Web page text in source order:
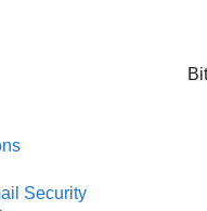
Security